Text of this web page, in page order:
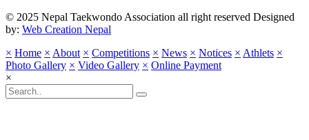
© 2025 Nepal Taekwondo Association all right reserved Designed
by: Web Creation Nepal
× Home × About × Competitions × News × Notices × Athlets ×
Photo Gallery × Video Gallery × Online Payment
×